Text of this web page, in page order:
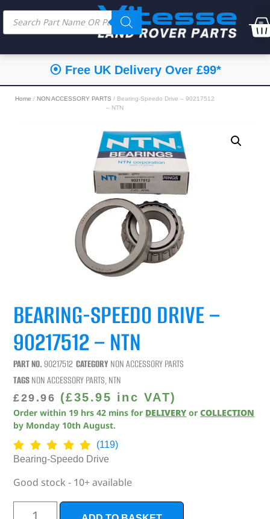
⦿ Free UK Delivery Over £99*
Home / NON ACCESSORY PARTS / Bearing-Speedo Drive – 90217512
– NTN
BEARING-SPEEDO DRIVE –
90217512 – NTN
PART NO.90217512 CATEGORY NON ACCESSORY PARTS
TAGSNON ACCESSORY PARTS,NTN
£29.96 (£35.95 inc VAT)
Order within 19 hrs 42 mins for DELIVERY orCOLLECTION
by Monday 10th August.
(119)
Bearing-Speedo Drive
Good stock - 10+ available